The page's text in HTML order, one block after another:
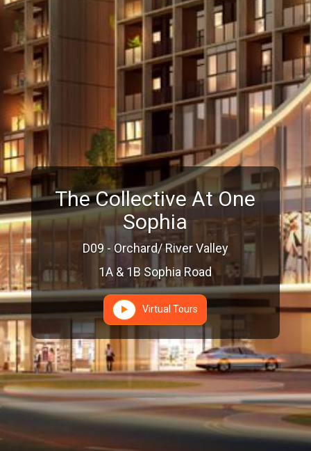
The Collective At One
Sophia
D09 - Orchard/ River Valley
1A & 1B Sophia Road
Virtual Tours